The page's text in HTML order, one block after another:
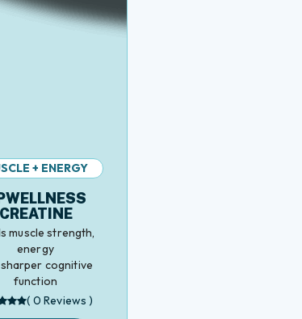
+ ENERGY
CREATINE
muscle strength,
energy
cognitive
function
( 0 Reviews )